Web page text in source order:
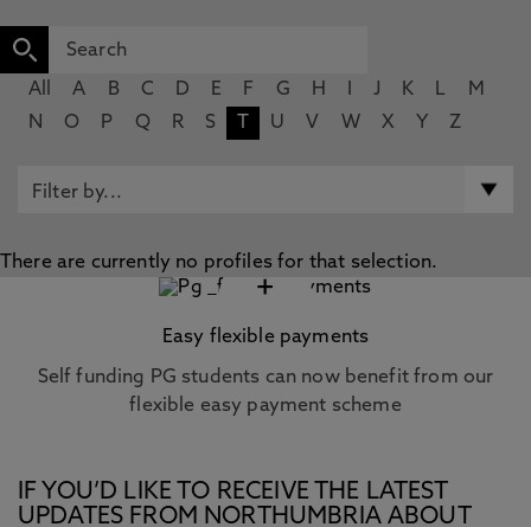
All A B C D E F G H J K L
M
N
O P Q R S U V W X Y Z
There are currently no profiles for that selection.
+
Easy flexible payments
Self funding PG students can now benefit from our
flexible easy payment scheme
IF YOU’D LIKE TO RECEIVE THE LATEST
UPDATES FROM NORTHUMBRIA ABOUT